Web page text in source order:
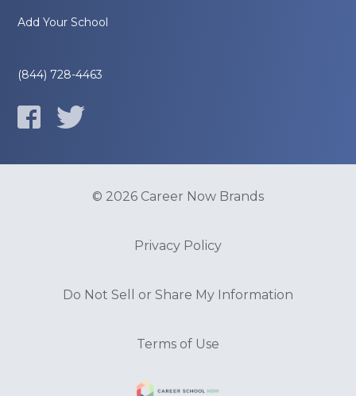
Add Your School
(844) 728-4463
© 2026 Career Now Brands
Privacy Policy
Do Not Sell or Share My Information
Terms of Use